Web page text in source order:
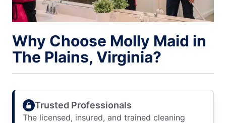
Why Choose Molly Maid in
The Plains, Virginia?
Trusted Professionals
The licensed, insured, and trained cleaning